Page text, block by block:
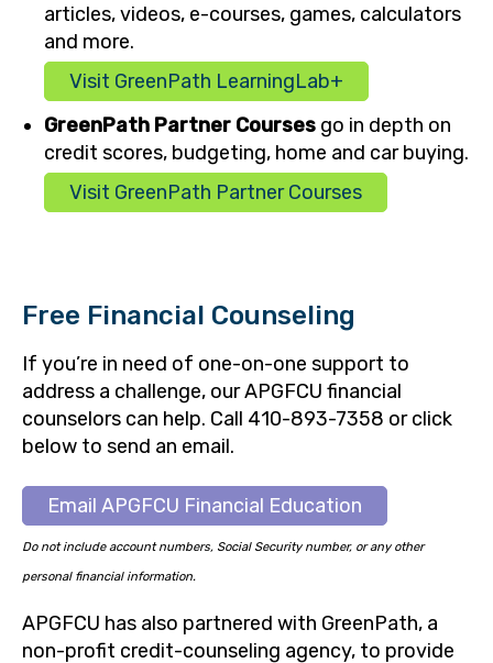
articles, videos, e-courses, games, calculators
and more.
Visit GreenPath LearningLab+
GreenPath Partner Courses go in depth on
credit scores, budgeting, home and car buying.
Visit GreenPath Partner Courses
Free Financial Counseling
If you’re in need of one-on-one support to
address a challenge, our APGFCU financial
counselors can help. Call 410-893-7358 or click
below to send an email.
Email APGFCU Financial Education
Do not include account numbers, Social Security number, or any other
personal financial information.
APGFCU has also partnered with GreenPath, a
non-profit credit-counseling agency, to provide